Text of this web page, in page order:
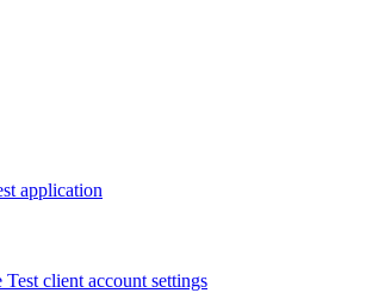
application
client account settings